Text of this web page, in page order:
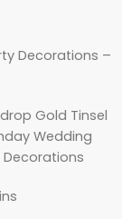
Decorations –
Gold Tinsel
Wedding